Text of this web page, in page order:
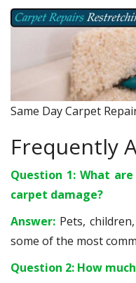
Same Day Carpet
Frequently
Question 1: What
carpet damage?
Answer: Pets,
some of the most
Question 2: How